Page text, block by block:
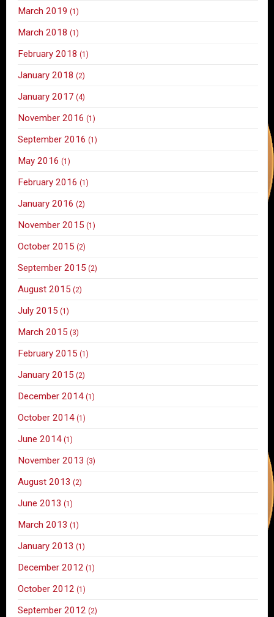
March 2019 (1)
March 2018 (1)
February 2018 (1)
January 2018 (2)
January 2017 (4)
November 2016 (1)
September 2016 (1)
May 2016 (1)
February 2016 (1)
January 2016 (2)
November 2015 (1)
October 2015 (2)
September 2015 (2)
August 2015 (2)
July 2015 (1)
March 2015 (3)
February 2015 (1)
January 2015 (2)
December 2014 (1)
October 2014 (1)
June 2014 (1)
November 2013 (3)
August 2013 (2)
June 2013 (1)
March 2013 (1)
January 2013 (1)
December 2012 (1)
October 2012 (1)
September 2012 (2)